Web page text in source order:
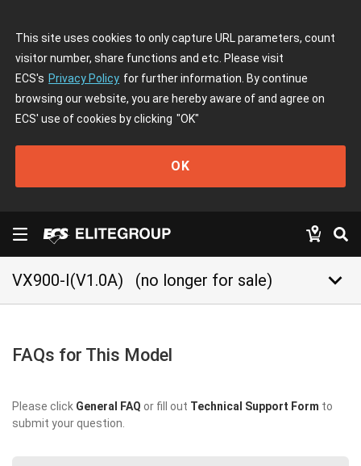
This site uses cookies to only capture URL parameters, count
visitor number, share functions and etc. Please visit
ECS's Privacy Policy for further information. By continue
browsing our website, you are hereby aware of and agree on
ECS' use of cookies by clicking "OK"
OK
VX900-I(V1.0A) (no longer for sale) keyboard_arrow_down
FAQs for This Model
Please click General FAQ or fill out Technical Support Form to
submit your question.